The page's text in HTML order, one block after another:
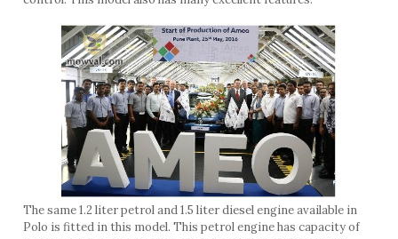
The same 1.2 liter petrol and 1.5 liter diesel engine available in
Polo is fitted in this model. This petrol engine has capacity of